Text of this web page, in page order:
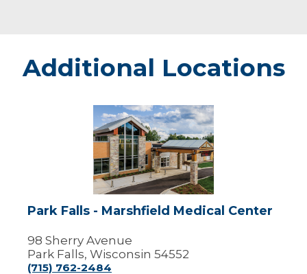
Additional Locations
Park
Falls
-
Marshfield
Medical
Center
Park Falls - Marshfield Medical Center
98 Sherry Avenue
Park Falls, Wisconsin 54552
(715) 762-2484